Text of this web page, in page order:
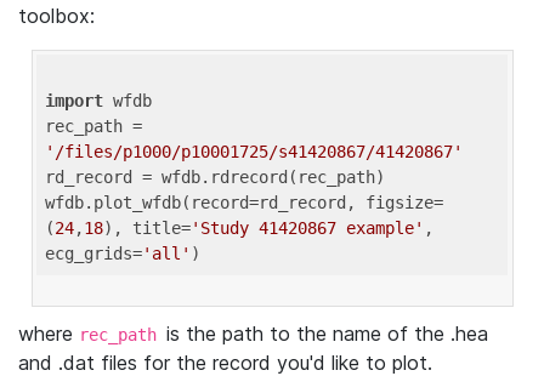
toolbox:
import wfdb
'/files/p1000/p10001725/s41420867/41420867'
rd_record = wfdb.rdrecord(rec_path)
wfdb.plot_wfdb(record=rd_record, figsize=
(24,18), title='Study 41420867 example' ,
ecg_grids='all'
where rec_path is the path to the name of the .hea
and .dat files for the record you'd like to plot.